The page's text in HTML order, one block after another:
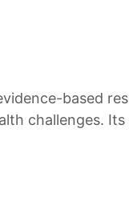
based
challenges.